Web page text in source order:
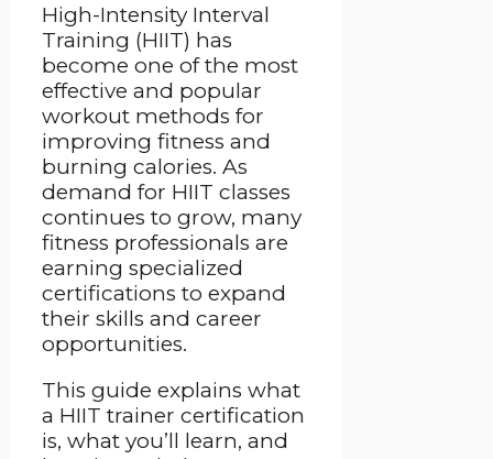
High-Intensity Interval
Training (HIIT) has
become one of the most
effective and popular
workout methods for
improving fitness and
burning calories. As
demand for HIIT classes
continues to grow, many
fitness professionals are
earning specialized
certifications to expand
their skills and career
opportunities.
This guide explains what
a HIIT trainer certification
is, what you’ll learn, and